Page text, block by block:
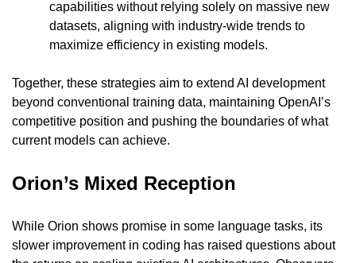
capabilities without relying solely on massive new
datasets, aligning with industry-wide trends to
maximize efficiency in existing models.
Together, these strategies aim to extend AI development
beyond conventional training data, maintaining OpenAI’s
competitive position and pushing the boundaries of what
current models can achieve.
Orion’s Mixed Reception
While Orion shows promise in some language tasks, its
slower improvement in coding has raised questions about